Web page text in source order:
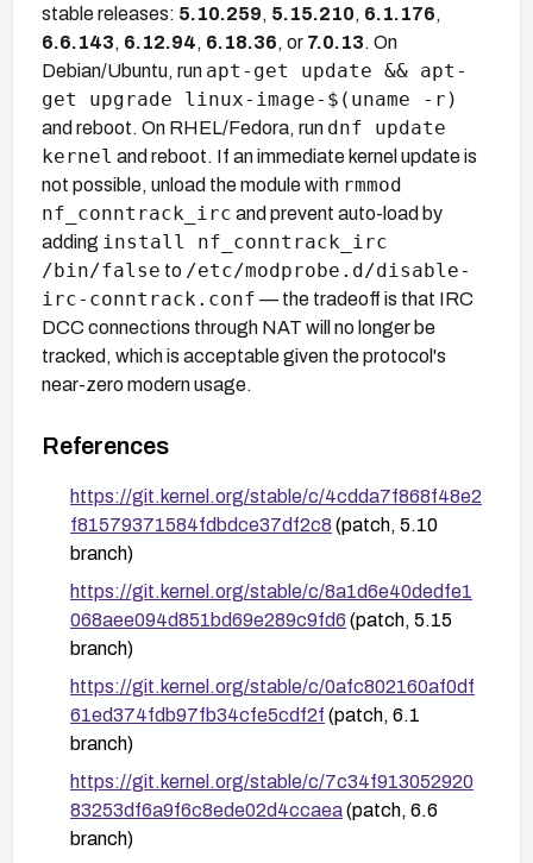
stable releases: 5.10.259, 5.15.210, 6.1.176,
6.6.143, 6.12.94, 6.18.36, or 7.0.13. On
Debian/Ubuntu, run apt-get update && apt-
get upgrade linux-image-$(uname -r)
and reboot. On RHEL/Fedora, run dnf update
kernel and reboot. If an immediate kernel update is
not possible, unload the module with rmmod
nf_conntrack_irc and prevent auto-load by
adding install nf_conntrack_irc
/bin/false to /etc/modprobe.d/disable-
irc-conntrack.conf — the tradeoff is that IRC
DCC connections through NAT will no longer be
tracked, which is acceptable given the protocol's
near-zero modern usage.
References
https://git.kernel.org/stable/c/4cdda7f868f48e2
f81579371584fdbdce37df2c8 (patch, 5.10
branch)
https://git.kernel.org/stable/c/8a1d6e40dedfe1
068aee094d851bd69e289c9fd6 (patch, 5.15
branch)
https://git.kernel.org/stable/c/0afc802160af0df
61ed374fdb97fb34cfe5cdf2f (patch, 6.1
branch)
https://git.kernel.org/stable/c/7c34f913052920
83253df6a9f6c8ede02d4ccaea(patch, 6.6
branch)